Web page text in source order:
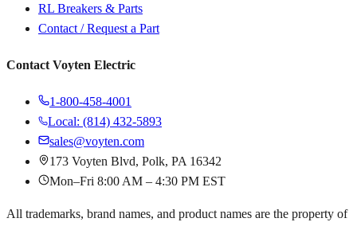
RL Breakers & Parts
Contact / Request a Part
Contact Voyten Electric
1-800-458-4001
Local: (814) 432-5893
sales@voyten.com
173 Voyten Blvd, Polk, PA 16342
Mon–Fri 8:00 AM – 4:30 PM EST
All trademarks, brand names, and product names are the property of